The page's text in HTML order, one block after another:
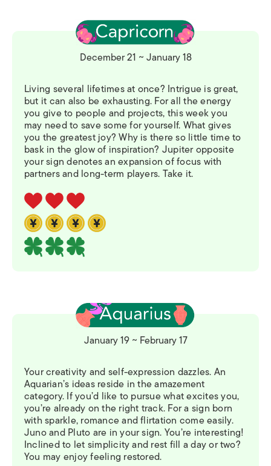
December 21 ~ January 18
Living several lifetimes at once? Intrigue is great,
but it can also be exhausting. For all the energy
you give to people and projects, this week you
may need to save some for yourself. What gives
you the greatest joy? Why is there so little time to
bask in the glow of inspiration? Jupiter opposite
your sign denotes an expansion of focus with
partners and long-term players. Take it.
January 19 ~ February 17
Your creativity and self-expression dazzles. An
Aquarian’s ideas reside in the amazement
category. If you’d like to pursue what excites you,
you’re already on the right track. For a sign born
with sparkle, romance and flirtation come easily.
Juno and Pluto are in your sign. You’re interesting!
Inclined to let simplicity and rest fill a day or two?
You may enjoy feeling restored.